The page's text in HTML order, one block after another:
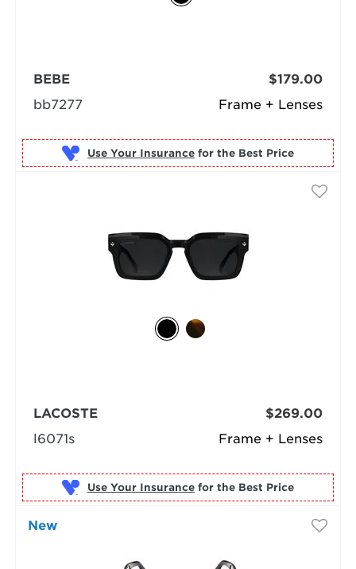
Frame + Lenses
BEBE
bb7277
$179.00
Use Your Insurance for the Best Price
Frame + Lenses
LACOSTE
l6071s
$269.00
Use Your Insurance for the Best Price
New